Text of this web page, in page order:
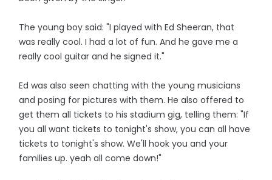
The young boy said: "I played with Ed Sheeran, that
was really cool. I had a lot of fun. And he gave me a
really cool guitar and he signed it."
Ed was also seen chatting with the young musicians
and posing for pictures with them. He also offered to
get them all tickets to his stadium gig, telling them: "If
you all want tickets to tonight's show, you can all have
tickets to tonight's show. We'll hook you and your
families up. yeah all come down!"